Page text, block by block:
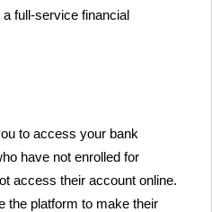
full-service financial
to access your bank
have not enrolled for
access their account online.
the platform to make their